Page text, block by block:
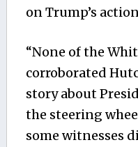
on Trump’s
“None of the
corroborated
story about
the steering
some witnesses